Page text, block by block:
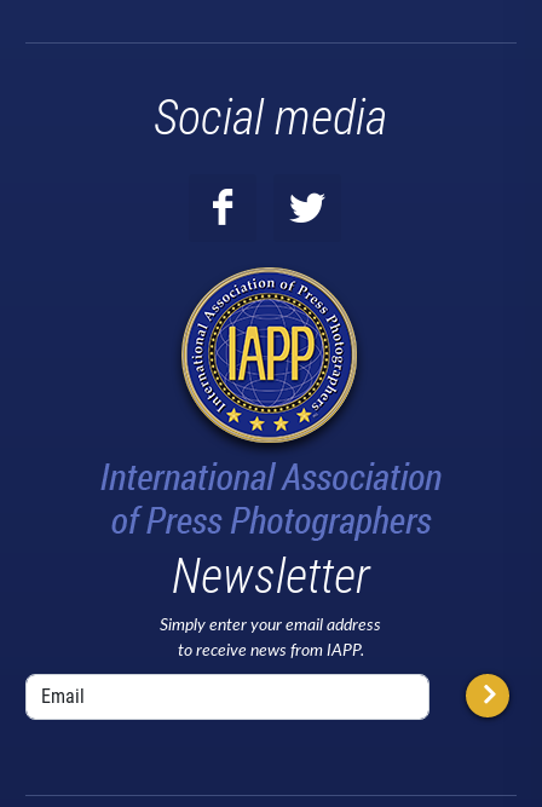
Social media
Newsletter
Simply enter your email address
to receive news from IAPP.